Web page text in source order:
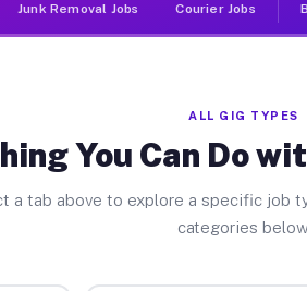
Junk Removal Jobs Courier Jobs
ALL GIG TYPES
You Can Do
a tab above to explore a specific job
categories